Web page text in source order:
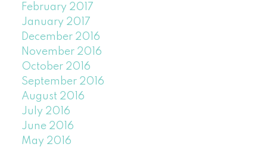
February 2017
January 2017
December 2016
November 2016
October 2016
September 2016
August 2016
July 2016
June 2016
May 2016